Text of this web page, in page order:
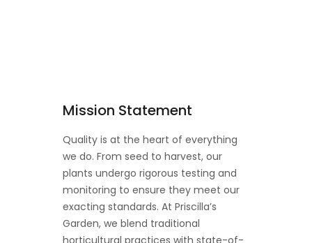
Mission Statement
Quality is at the heart of everything
we do. From seed to harvest, our
plants undergo rigorous testing and
monitoring to ensure they meet our
exacting standards. At Priscilla’s
Garden, we blend traditional
horticultural practices with state-of-